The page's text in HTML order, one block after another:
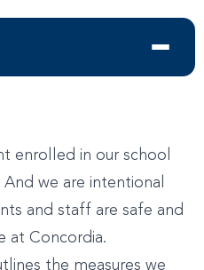
enrolled in our school
we are intentional
and staff are safe and
at Concordia.
the measures we